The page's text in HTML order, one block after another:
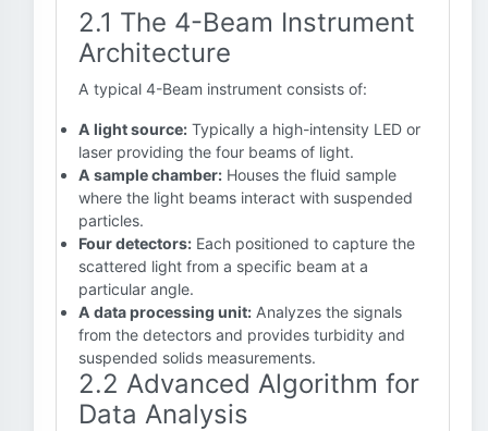
2.1 The 4-Beam Instrument
Architecture
A typical 4-Beam instrument consists of:
A light source: Typically a high-intensity LED or
laser providing the four beams of light.
A sample chamber: Houses the fluid sample
where the light beams interact with suspended
particles.
Four detectors: Each positioned to capture the
scattered light from a specific beam at a
particular angle.
A data processing unit: Analyzes the signals
from the detectors and provides turbidity and
suspended solids measurements.
2.2 Advanced Algorithm for
Data Analysis